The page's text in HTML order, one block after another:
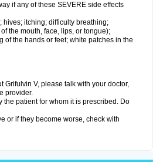
if any of these SEVERE side effects
itching; difficulty breathing;
the mouth, face, lips, or tongue);
of the hands or feet; white patches in the
Grifulvin V, please talk with your doctor,
provider.
the patient for whom it is prescribed. Do
or if they become worse, check with